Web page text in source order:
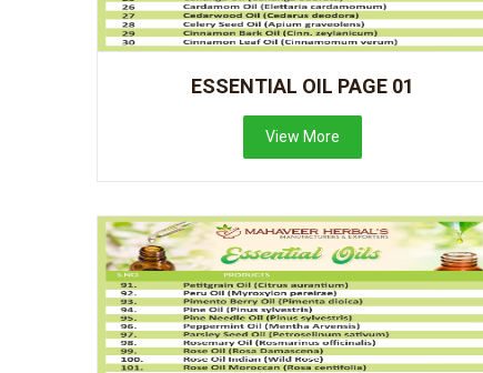
ESSENTIAL OIL PAGE 01
View More